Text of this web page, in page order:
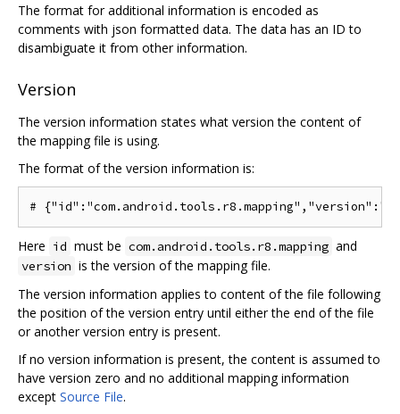
The format for additional information is encoded as
comments with json formatted data. The data has an ID to
disambiguate it from other information.
Version
The version information states what version the content of
the mapping file is using.
The format of the version information is:
Here id must be com.android.tools.r8.mapping and
version is the version of the mapping file.
The version information applies to content of the file following
the position of the version entry until either the end of the file
or another version entry is present.
If no version information is present, the content is assumed to
have version zero and no additional mapping information
except Source File.